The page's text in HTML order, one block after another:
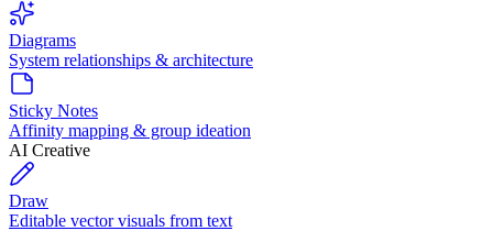
Diagrams
System relationships & architecture
Sticky Notes
Affinity mapping & group ideation
AI Creative
Draw
Editable vector visuals from text